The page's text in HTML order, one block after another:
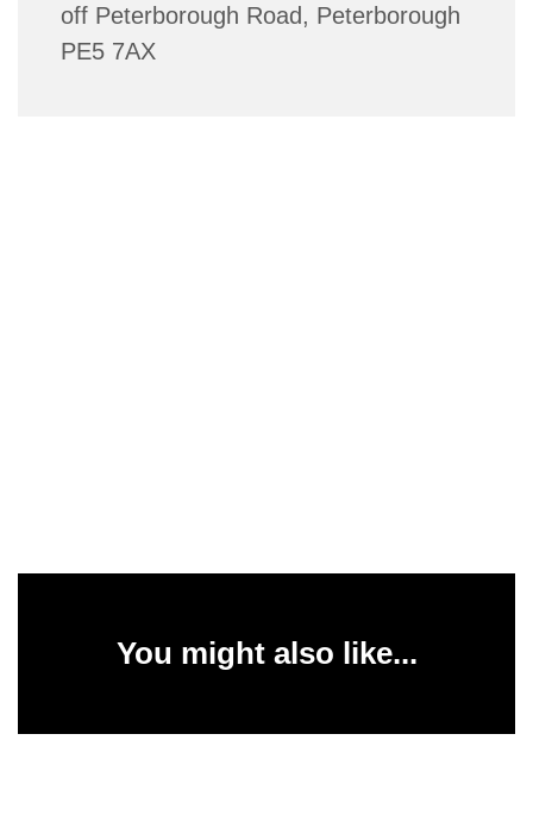
off Peterborough Road, Peterborough
PE5 7AX
You might also like...